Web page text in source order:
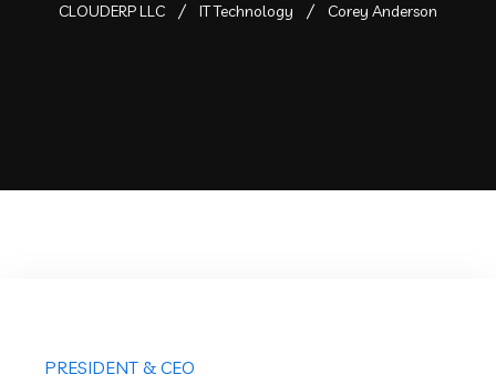
CLOUDERP LLC IT Technology Corey Anderson
PRESIDENT & CEO